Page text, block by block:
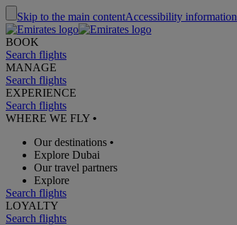
Skip to the main contentAccessibility information
BOOK
Search flights
MANAGE
Search flights
EXPERIENCE
Search flights
WHERE WE FLY •
Our destinations •
Explore Dubai
Our travel partners
Explore
Search flights
LOYALTY
Search flights